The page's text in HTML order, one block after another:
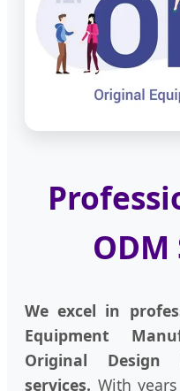
ODM
We excel in
Equipment
Original Design
services. With